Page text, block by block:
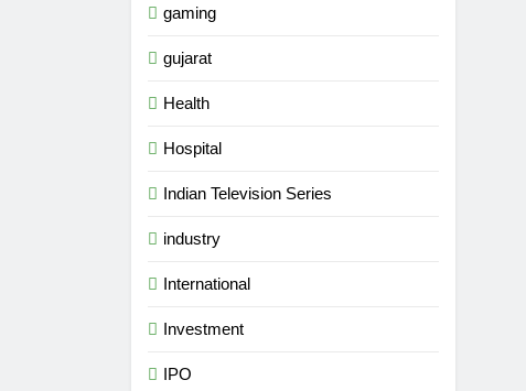
gaming
gujarat
Health
Hospital
Indian Television Series
industry
International
Investment
IPO
helicopter stunt ends with
a medical
ENTERTAINMENT